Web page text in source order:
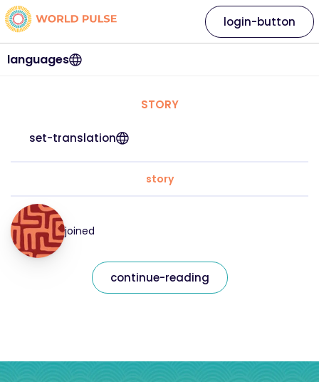
languages
login-button
STORY
set-translation
story
joined
continue-reading